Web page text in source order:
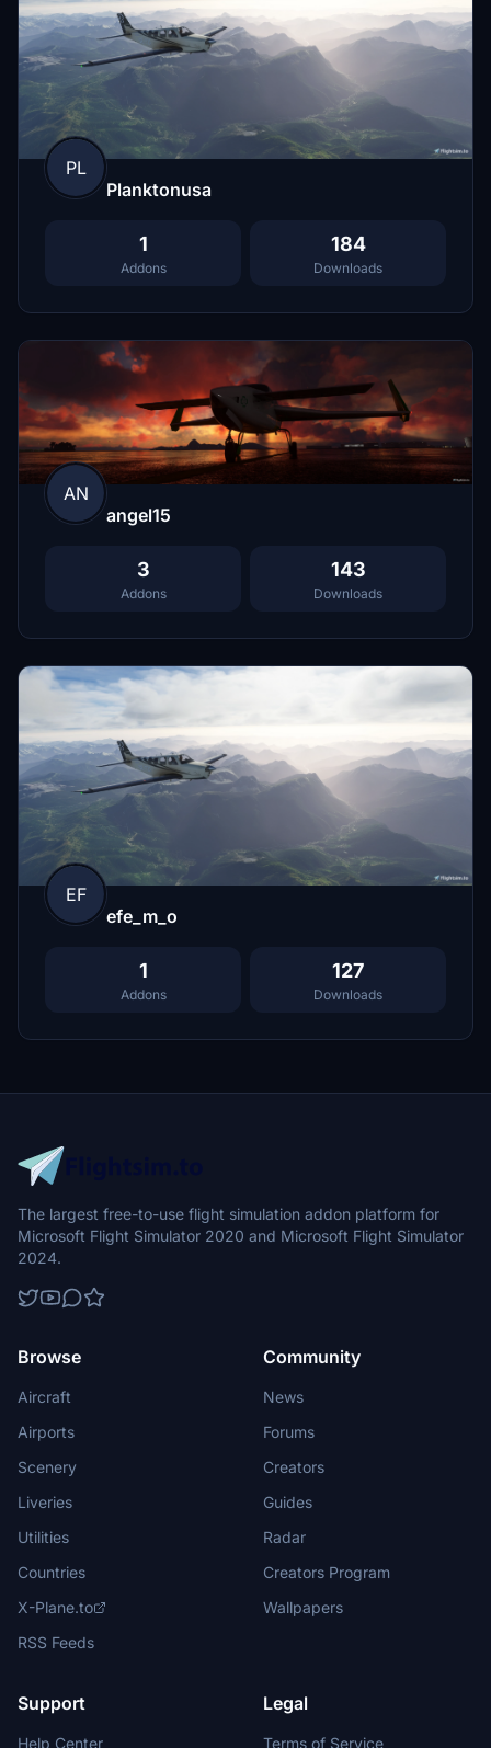
PL
Planktonusa
1
Addons
184
Downloads
AN
angel15
3
Addons
143
Downloads
EF
efe_m_o
1
Addons
127
Downloads
The largest free-to-use flight simulation addon platform for
Microsoft Flight Simulator 2020 and Microsoft Flight Simulator
2024.
Browse
Aircraft
Airports
Scenery
Liveries
Utilities
Countries
X-Plane.to
RSS Feeds
Community
News
Forums
Creators
Guides
Radar
Creators Program
Wallpapers
Support
Help Center
Legal
Terms of Service